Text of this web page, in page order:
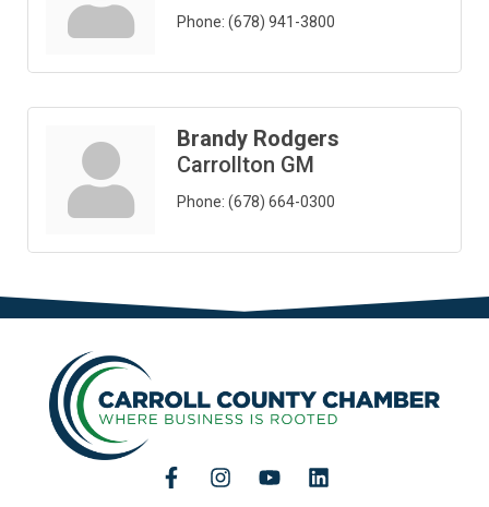
Phone: (678) 941-3800
Brandy Rodgers
Carrollton GM
Phone: (678) 664-0300